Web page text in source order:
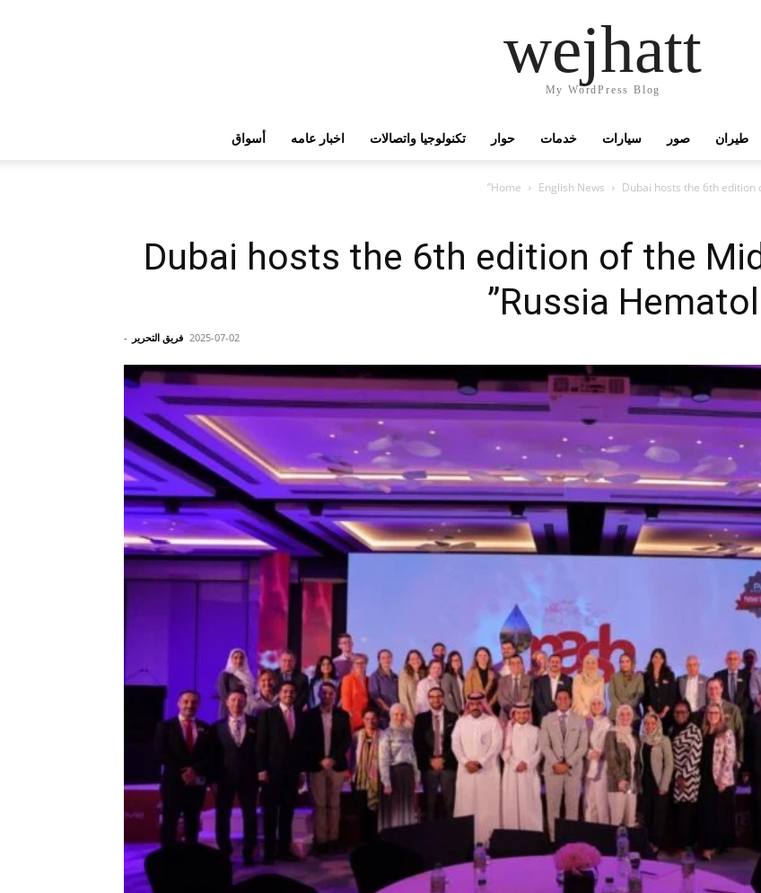
wejhatt
My WordPress Blog
أسواق اخبار عامه تكنولوجيا واتصالات حوار خدمات سيارات صور طيران
Home English News Dubai hosts the 6th edition
Dubai hosts the 6th edition of the
Russia
فريق التحرير - 2025-07-02